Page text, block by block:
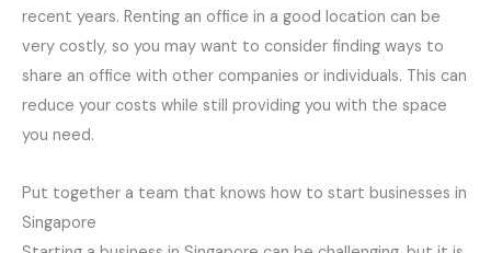
recent years. Renting an office in a good location can be
very costly, so you may want to consider finding ways to
share an office with other companies or individuals. This can
reduce your costs while still providing you with the space
you need.
Put together a team that knows how to start businesses in
Singapore